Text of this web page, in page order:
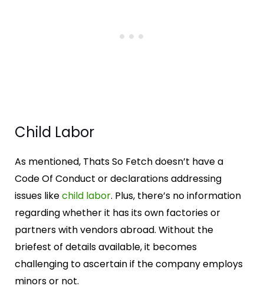
Child Labor
As mentioned, Thats So Fetch doesn’t have a
Code Of Conduct or declarations addressing
issues likechild labor. Plus, there’s no information
regarding whether it has its own factories or
partners with vendors abroad. Without the
briefest of details available, it becomes
challenging to ascertain if the company employs
minors or not.